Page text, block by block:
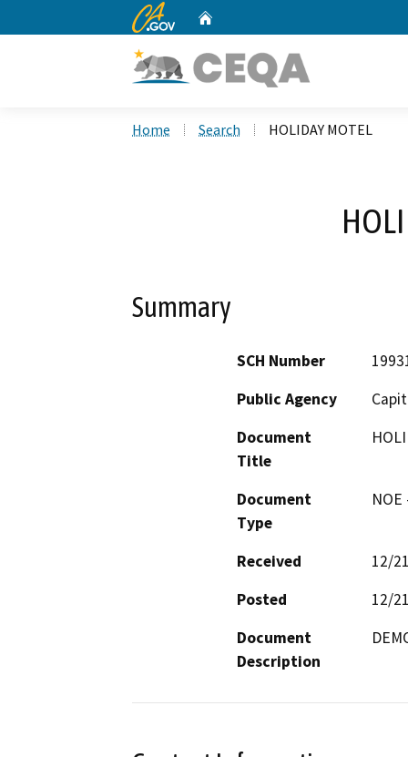
CA.gov
Home Search HOLIDAY MOTEL
Summary
SCH Number
Public Agency
Document
Title
Document
Type
Received
12/
Posted
12/
Document
Description